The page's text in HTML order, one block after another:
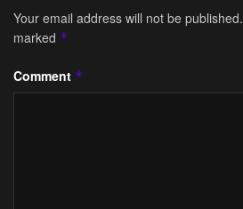
Your email address will not be published.
marked *
Comment *